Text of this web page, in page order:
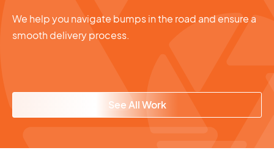
We help you navigate bumps in the road and ensure a
smooth delivery process.
See All Work